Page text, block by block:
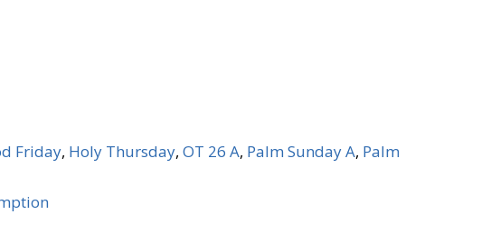
Friday, Holy Thursday, OT 26 A, Palm Sunday A, Palm